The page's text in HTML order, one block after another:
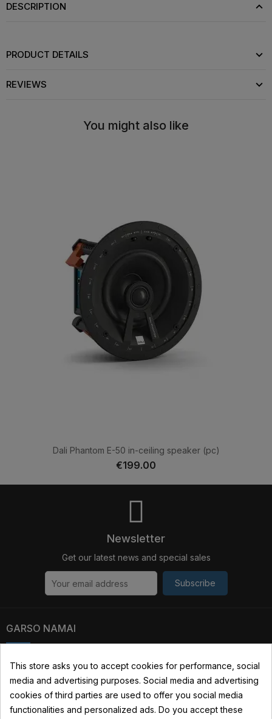
DESCRIPTION
PRODUCT DETAILS
REVIEWS
You might also like
Dali Phantom E-50 in-ceiling speaker (pc)
€199.00
Newsletter
Get our latest news and special sales
Subscribe
GARSO NAMAI
+370 690 22322
info@garsonamai.lt
This store asks you to accept cookies for performance, social
media and advertising purposes. Social media and advertising
cookies of third parties are used to offer you social media
functionalities and personalized ads. Do you accept these